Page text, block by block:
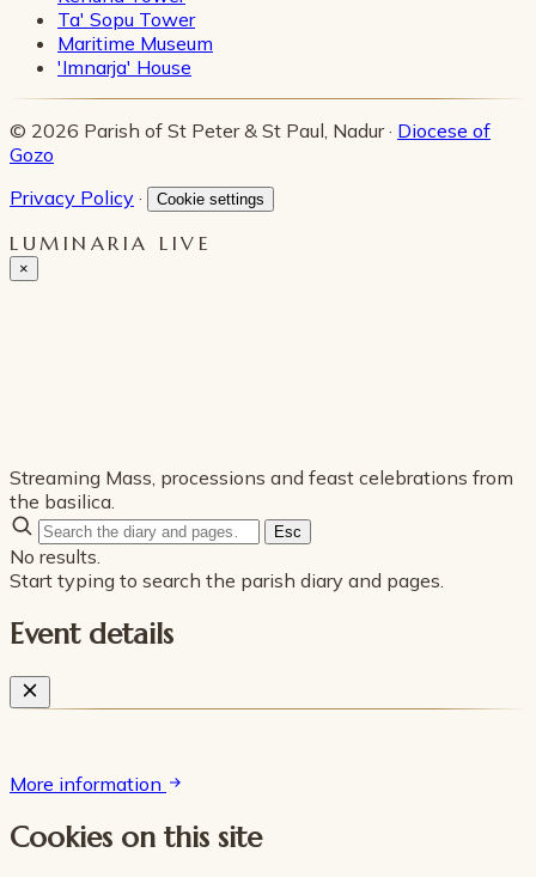
Ta' Sopu Tower
Maritime Museum
'Imnarja' House
© 2026 Parish of St Peter & St Paul, Nadur · Diocese of
Gozo
Privacy Policy · Cookie settings
LUMINARIA LIVE
×
Streaming Mass, processions and feast celebrations from
the basilica.
Esc
No results.
Start typing to search the parish diary and pages.
Event details
More information
Cookies on this site